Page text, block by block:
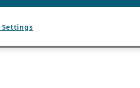
Settings